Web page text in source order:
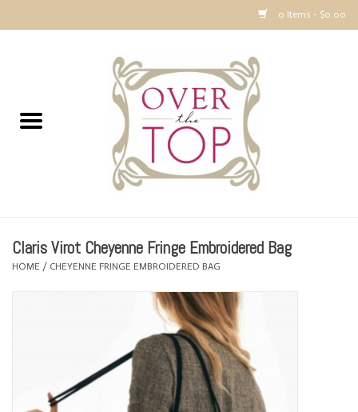
0 Items - $0.00
Sweaters, Tops & Jackets
Dresses, Pants and Bottoms
Accessories
Over the Top Blog
Claris Virot Cheyenne Fringe Embroidered Bag
HOME / CHEYENNE FRINGE EMBROIDERED BAG